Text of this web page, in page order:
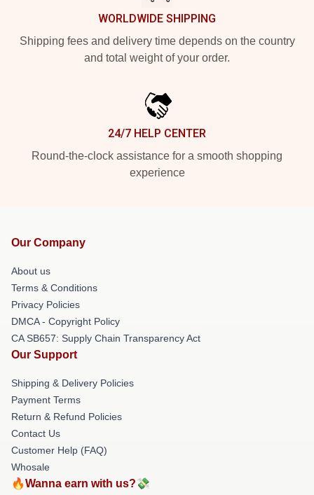
WORLDWIDE SHIPPING
Shipping fees and delivery time depends on the country
and total weight of your order.
24/7 HELP CENTER
Round-the-clock assistance for a smooth shopping
experience
Our Company
About us
Terms & Conditions
Privacy Policies
DMCA - Copyright Policy
CA SB657: Supply Chain Transparency Act
Our Support
Shipping & Delivery Policies
Payment Terms
Return & Refund Policies
Contact Us
Customer Help (FAQ)
Whosale
🔥Wanna earn with us?💸